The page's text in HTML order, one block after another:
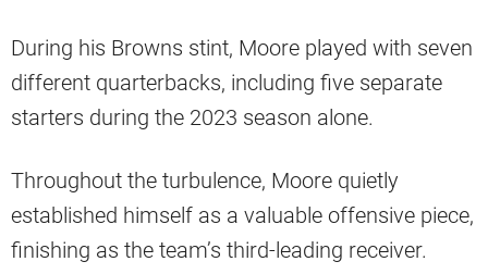
During his Browns stint, Moore played with seven
different quarterbacks, including five separate
starters during the 2023 season alone.
Throughout the turbulence, Moore quietly
established himself as a valuable offensive piece,
finishing as the team’s third-leading receiver.